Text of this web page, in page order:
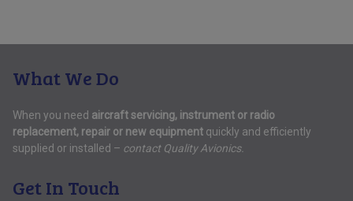
What We Do
When you need aircraft servicing, instrument or radio
replacement, repair or new equipmentquickly and efficiently
supplied or installed – contact Quality Avionics.
Get In Touch